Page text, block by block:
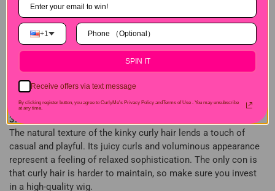
3. Kinky Curly Bob
The natural texture of the kinky curly hair lends a touch of
casual and playful. Its juicy curls and voluminous appearance
represent a feeling of relaxed sophistication. The only con is
that curly hair is harder to maintain, so make sure you invest
in a high-quality wig.
+1
SPIN IT
Receive offers via text message
By clicking register button, you agree to CurlyMe's Privacy Policy andTerms of Use . You may unsubscribe
at any time.